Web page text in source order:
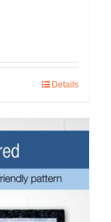
Details